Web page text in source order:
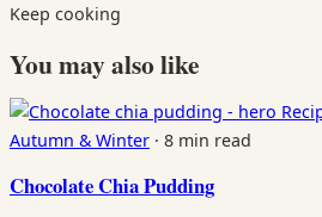
Keep cooking
You may also like
Autumn & Winter · 8 min read
Chocolate Chia Pudding